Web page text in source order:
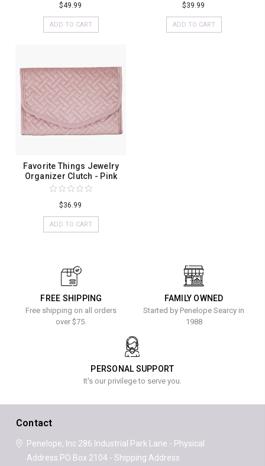
$49.99
ADD TO CART
$39.99
ADD TO CART
Favorite Things Jewelry
Organizer Clutch - Pink
$36.99
ADD TO CART
FREE SHIPPING
Free shipping on all orders
over $75.
FAMILY OWNED
Started by Penelope Searcy in
1988
PERSONAL SUPPORT
It's our privilege to serve you.
Contact
Penelope, Inc286 Industrial Park Lane - Physical
Address PO Box 2104 - Shipping Address